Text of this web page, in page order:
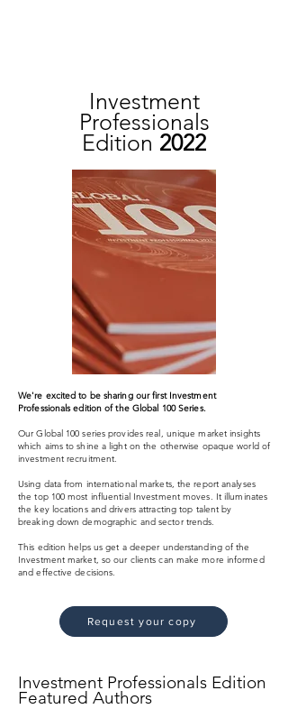
Investment
Professionals
Edition 2022
We're excited to be sharing our first Investment
Professionals edition of the Global 100 Series.
Our Global 100 series provides real, unique market insights
which aims to shine a light on the otherwise opaque world of
investment recruitment.
Using data from international markets, the report analyses
the top 100 most influential Investment moves. It illuminates
the key locations and drivers attracting top talent by
breaking down demographic and sector trends.
This edition helps us get a deeper understanding of the
Investment market, so our clients can make more informed
and effective decisions.
Request your copy
Investment Professionals Edition
Featured Authors